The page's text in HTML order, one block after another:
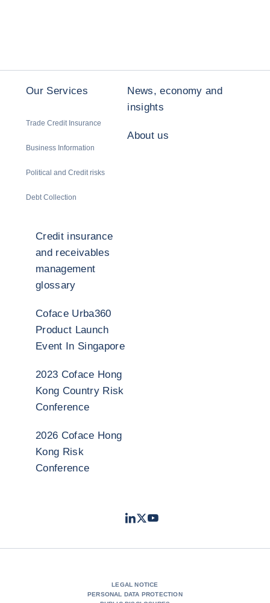
Our Services
Trade Credit Insurance
Business Information
Political and Credit risks
Debt Collection
News, economy and
insights
About us
Credit insurance
and receivables
management
glossary
Coface Urba360
Product Launch
Event In Singapore
2023 Coface Hong
Kong Country Risk
Conference
2026 Coface Hong
Kong Risk
Conference
LinkedIn
TwitterYoutube
LEGAL NOTICE
PERSONAL DATA PROTECTION